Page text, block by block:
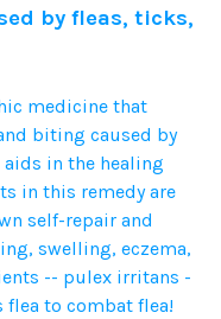
by fleas, ticks,
medicine that
biting caused by
in the healing
in this remedy are
self-repair and
swelling, eczema,
-- pulex irritans -
flea to combat flea!